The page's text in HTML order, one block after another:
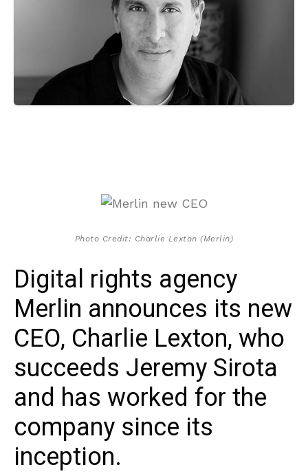
Photo Credit: Charlie Lexton (Merlin)
Digital rights agency
Merlin announces its new
CEO, Charlie Lexton, who
succeeds Jeremy Sirota
and has worked for the
company since its
inception.